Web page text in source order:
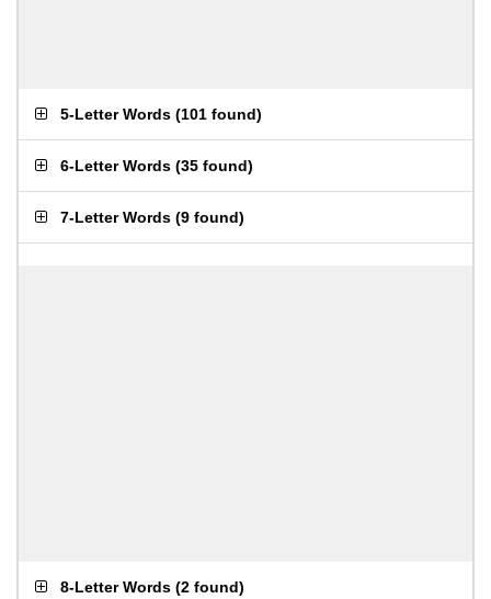
5-Letter Words (101 found)
6-Letter Words (35 found)
7-Letter Words (9 found)
8-Letter Words (2 found)